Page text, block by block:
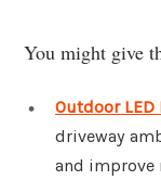
You might give
Outdoor
driveway
and